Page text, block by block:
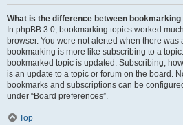
What is the difference between
In phpBB 3.0, bookmarking topics worked
browser. You were not alerted when there was
bookmarking is more like subscribing to a
bookmarked topic is updated. Subscribing,
is an update to a topic or forum on the board.
bookmarks and subscriptions can be
under “Board preferences”.
Top